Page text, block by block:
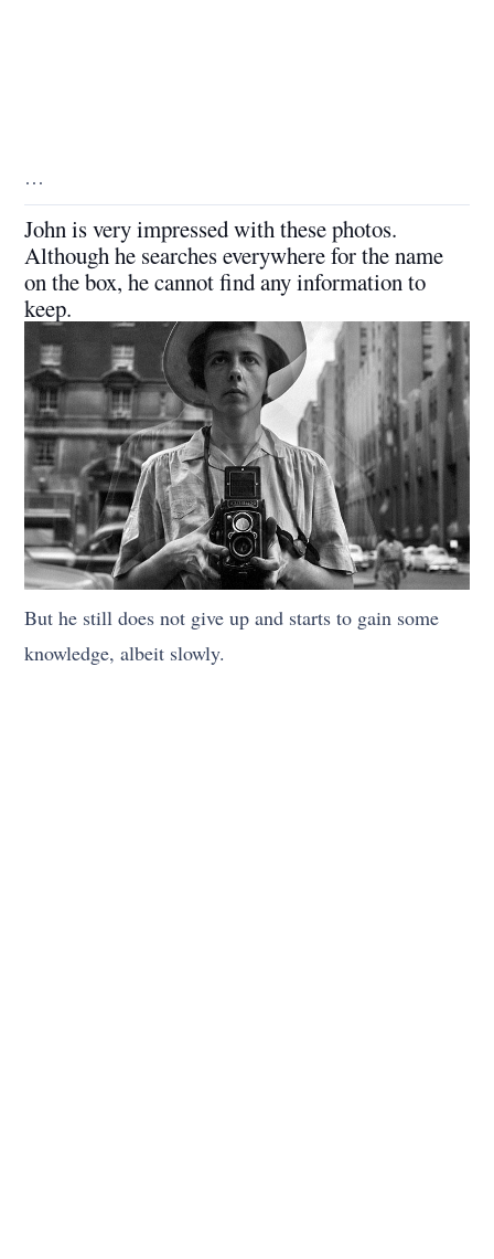
…
John is very impressed with these photos.
Although he searches everywhere for the name
on the box, he cannot find any information to
keep.
But he still does not give up and starts to gain some
knowledge, albeit slowly.